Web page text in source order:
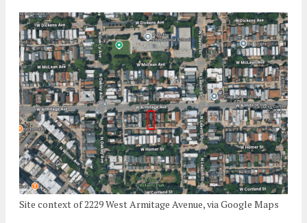
Site context of 2229 West Armitage Avenue, via Google Maps